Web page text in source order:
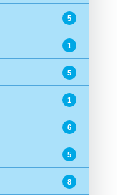
5
1
5
1
6
5
8